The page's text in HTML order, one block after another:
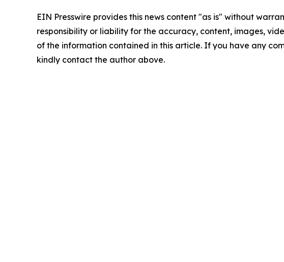
EIN Presswire provides this news content "as is" without
responsibility or liability for the accuracy, content, images,
of the information contained in this article. If you have any
kindly contact the author above.